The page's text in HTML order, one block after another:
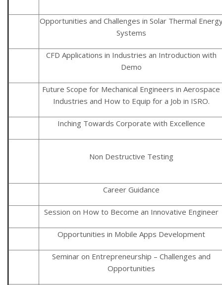
Opportunities and Challenges in Solar Thermal
Systems
CFD Applications in Industries an Introduction with
Demo
Future Scope for Mechanical Engineers in Aerospace
Industries and How to Equip for a Job in ISRO.
Inching Towards Corporate with Excellence
Non Destructive Testing
Career Guidance
Session on How to Become an Innovative Engineer
Opportunities in Mobile Apps Development
Seminar on Entrepreneurship – Challenges and
Opportunities